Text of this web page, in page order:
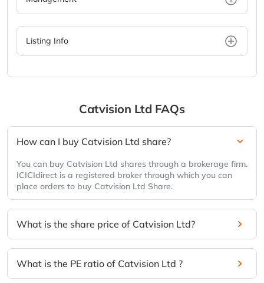
Listing Info
Catvision Ltd FAQs
How can I buy Catvision Ltd share?
You can buy Catvision Ltd shares through a brokerage firm.
ICICIdirect is a registered broker through which you can
place orders to buy Catvision Ltd Share.
What is the share price of Catvision Ltd?
What is the PE ratio of Catvision Ltd ?